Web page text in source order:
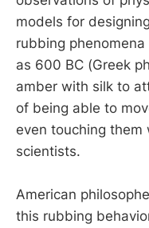
models for
rubbing
as 600 BC (Greek
amber with silk to
of being able to
even touching them
scientists.
American
this rubbing